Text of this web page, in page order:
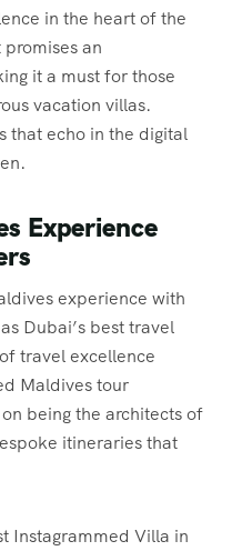
in the heart of the
an
it a must for those
vacation villas.
that echo in the digital
Experience
experience with
Dubai’s best travel
travel excellence
Maldives tour
being the architects of
itineraries that
Instagrammed Villa in